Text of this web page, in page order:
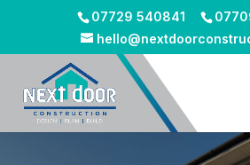
07729 540841